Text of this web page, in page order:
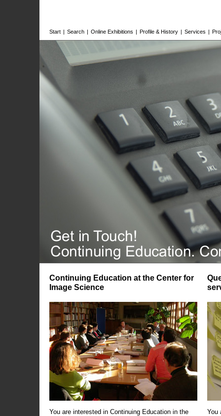
Start | Search | Online Exhibitions | Profile & History | Services |
Continuing Education at the Center for
Image Science
You are interested in Continuing Education in the
You